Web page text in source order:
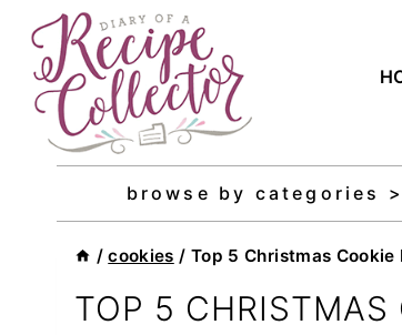
content
browse by categories
/ cookies / Top 5 Christmas Cookie
TOP 5 CHRISTMAS